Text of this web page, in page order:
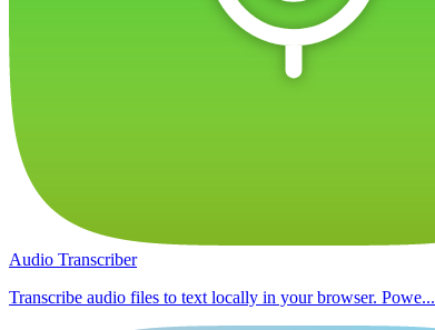
Audio Transcriber
Transcribe audio files to text locally in your browser. Powe...